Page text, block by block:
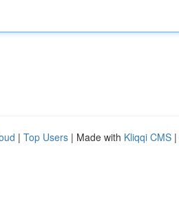
| Top Users | Made with Kliqqi CMS |